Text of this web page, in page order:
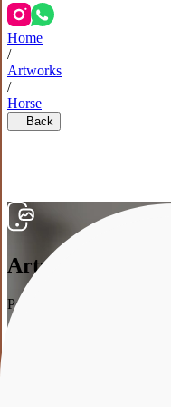
Home
/
Artworks
/
Horse
Back
Artwork in the
Point your smartphone at